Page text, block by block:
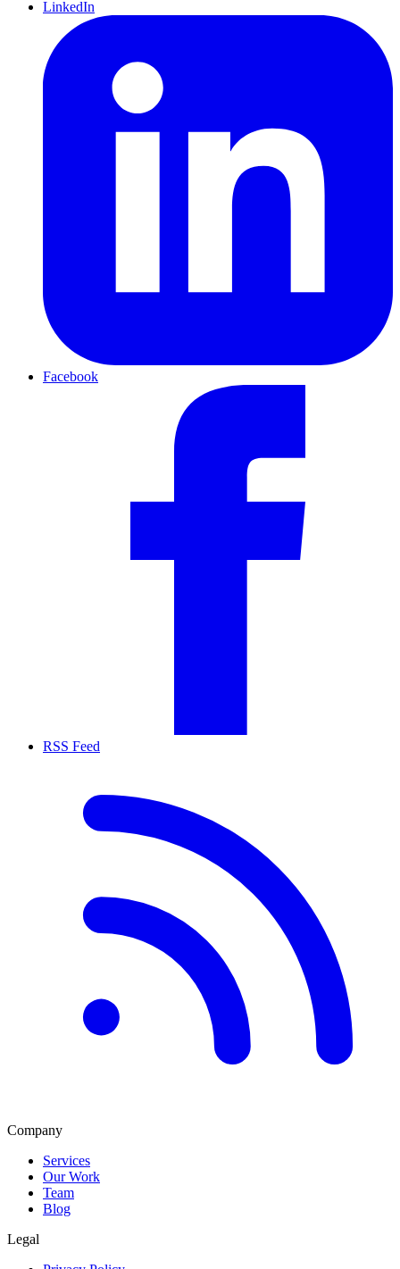
LinkedIn
Facebook
RSS Feed
Company
Services
Our Work
Team
Blog
Legal